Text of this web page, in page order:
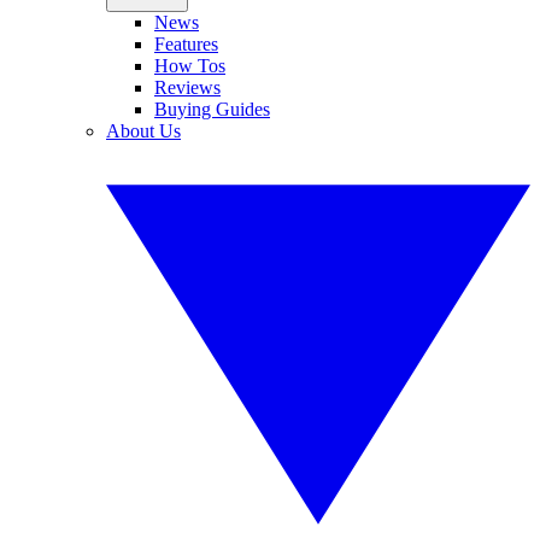
News
Features
How Tos
Reviews
Buying Guides
About Us